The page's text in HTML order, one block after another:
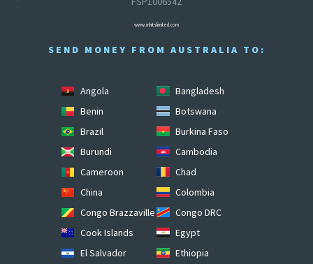
www.mhitslimited.com
SEND MONEY FROM AUSTRALIA TO:
Angola
Bangladesh
Benin
Botswana
Brazil
Burkina Faso
Burundi
Cambodia
Cameroon
Chad
China
Colombia
Congo Brazzaville
Congo DRC
Cook Islands
Egypt
El Salvador
Ethiopia